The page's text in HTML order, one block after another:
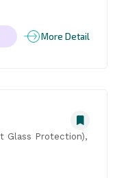
More Detail
Glass Protection),